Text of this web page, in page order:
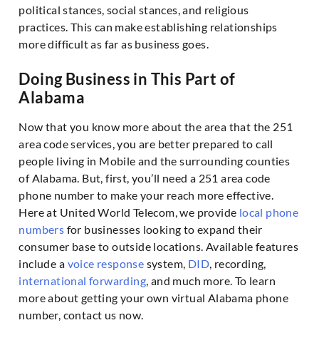
political stances, social stances, and religious
practices. This can make establishing relationships
more difficult as far as business goes.
Doing Business in This Part of
Alabama
Now that you know more about the area that the 251
area code services, you are better prepared to call
people living in Mobile and the surrounding counties
of Alabama. But, first, you’ll need a 251 area code
phone number to make your reach more effective.
Here at United World Telecom, we provide local phone
numbers for businesses looking to expand their
consumer base to outside locations. Available features
include a voice response system, DID, recording,
international forwarding, and much more. To learn
more about getting your own virtual Alabama phone
number, contact us now.